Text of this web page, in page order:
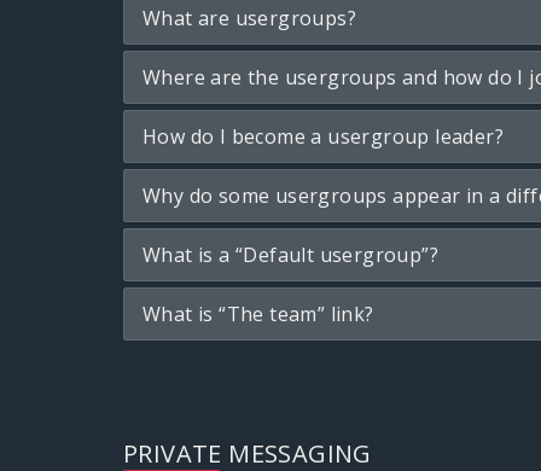
What are usergroups?
Where are the usergroups and how do I
How do I become a usergroup leader?
Why do some usergroups appear in a
What is a “Default usergroup”?
What is “The team” link?
PRIVATE MESSAGING